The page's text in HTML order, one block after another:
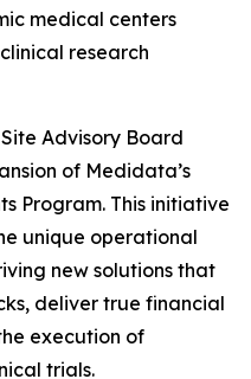
medical centers
research
Advisory Board
of Medidata’s
Program. This initiative
unique operational
new solutions that
deliver true financial
execution of
trials.